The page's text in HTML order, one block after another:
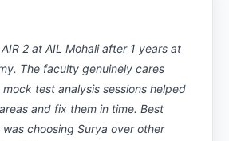
2 at AIL Mohali after 1 years at
The faculty genuinely cares
test analysis sessions helped
and fix them in time. Best
choosing Surya over other